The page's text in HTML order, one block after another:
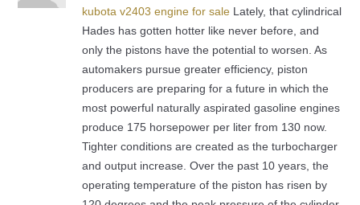
kubota v2403 engine for saleLately, that cylindrical
Hades has gotten hotter like never before, and
only the pistons have the potential to worsen. As
automakers pursue greater efficiency, piston
producers are preparing for a future in which the
most powerful naturally aspirated gasoline engines
produce 175 horsepower per liter from 130 now.
Tighter conditions are created as the turbocharger
and output increase. Over the past 10 years, the
operating temperature of the piston has risen by